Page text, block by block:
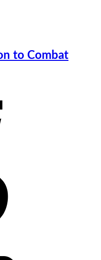
to Combat